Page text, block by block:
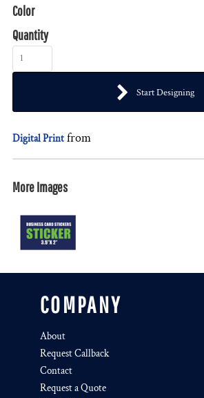
Color
Quantity
Start Designing
Digital Print from
More Images
COMPANY
About
Request Callback
Contact
Request a Quote